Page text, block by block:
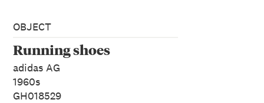
OBJECT
Running shoes
adidas AG
1960s
GH018529